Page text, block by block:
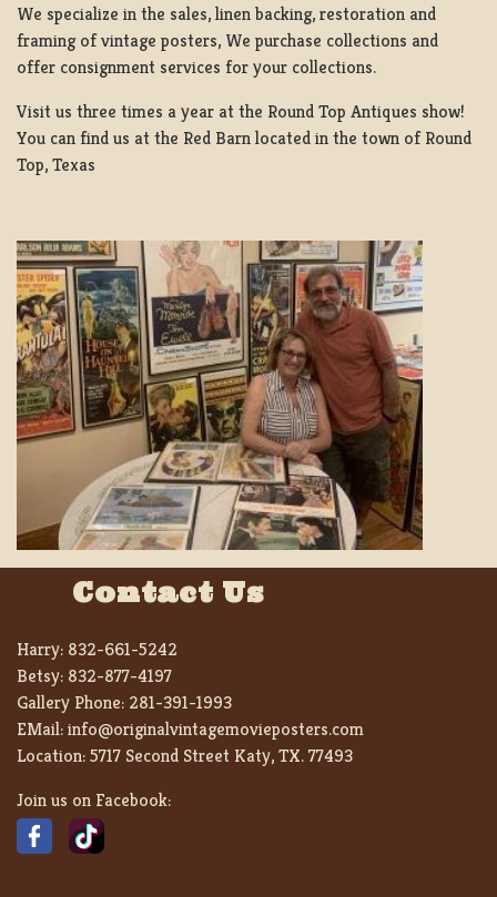
We specialize in the sales, linen backing, restoration and
framing of vintage posters, We purchase collections and
offer consignment services for your collections.
Visit us three times a year at the Round Top Antiques show!
You can find us at the Red Barn located in the town of Round
Top, Texas
Contact Us
Harry: 832-661-5242
Betsy: 832-877-4197
Gallery Phone: 281-391-1993
EMail:info@originalvintagemovieposters.com
Location:5717 Second Street Katy, TX. 77493
Join us on Facebook: